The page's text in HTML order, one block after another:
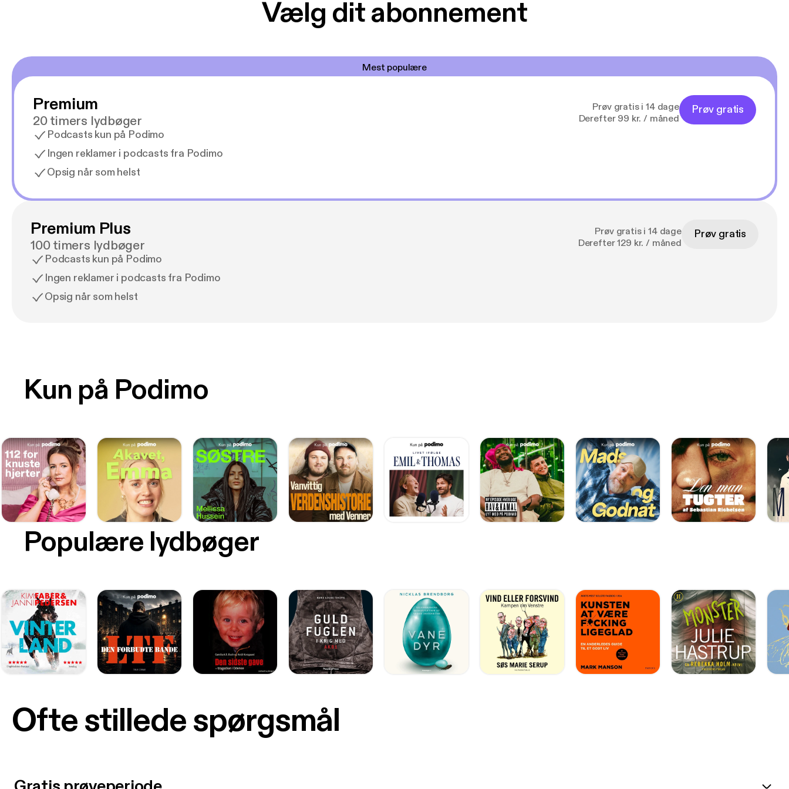
Vælg dit abonnement
Mest populære
Premium
20 timers lydbøger
Podcasts kun på Podimo
Ingen reklamer i podcasts fra Podimo
Opsig når som helst
Prøv gratis i 14 dage
Derefter 99 kr. / måned
Prøv gratis
Premium Plus
100 timers lydbøger
Podcasts kun på Podimo
Ingen reklamer i podcasts fra Podimo
Opsig når som helst
Prøv gratis i 14 dage
Derefter 129 kr. / måned
Prøv gratis
Kun på Podimo
Populære lydbøger
Ofte stillede spørgsmål